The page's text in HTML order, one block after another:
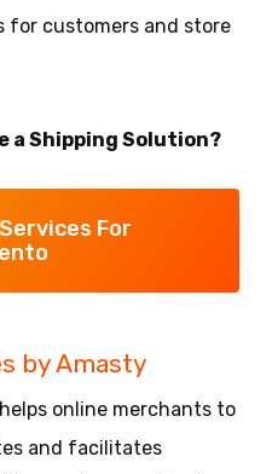
for customers and store
a Shipping Solution?
For
by Amasty
online merchants to
and facilitates